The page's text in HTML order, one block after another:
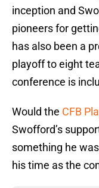
inception and
pioneers for
has also been a
playoff to eight
conference is
Would the CFB
Swofford’s
something he
his time as the